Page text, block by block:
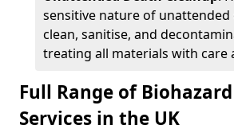
sensitive nature of unattended
clean, sanitise, and
treating all materials with care
Full Range of
Services in the UK